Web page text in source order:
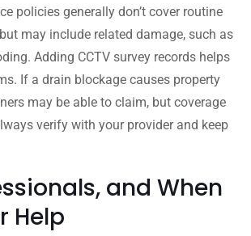
policies generally don’t cover routine
may include related damage, such as
Adding CCTV survey records helps
If a drain blockage causes property
may be able to claim, but coverage
verify with your provider and keep
and When
Help